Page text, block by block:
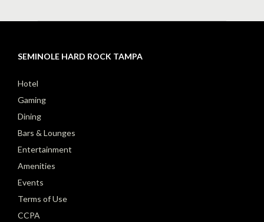
SEMINOLE HARD ROCK TAMPA
Hotel
Gaming
Dining
Bars & Lounges
Entertainment
Amenities
Events
Terms of Use
CCPA